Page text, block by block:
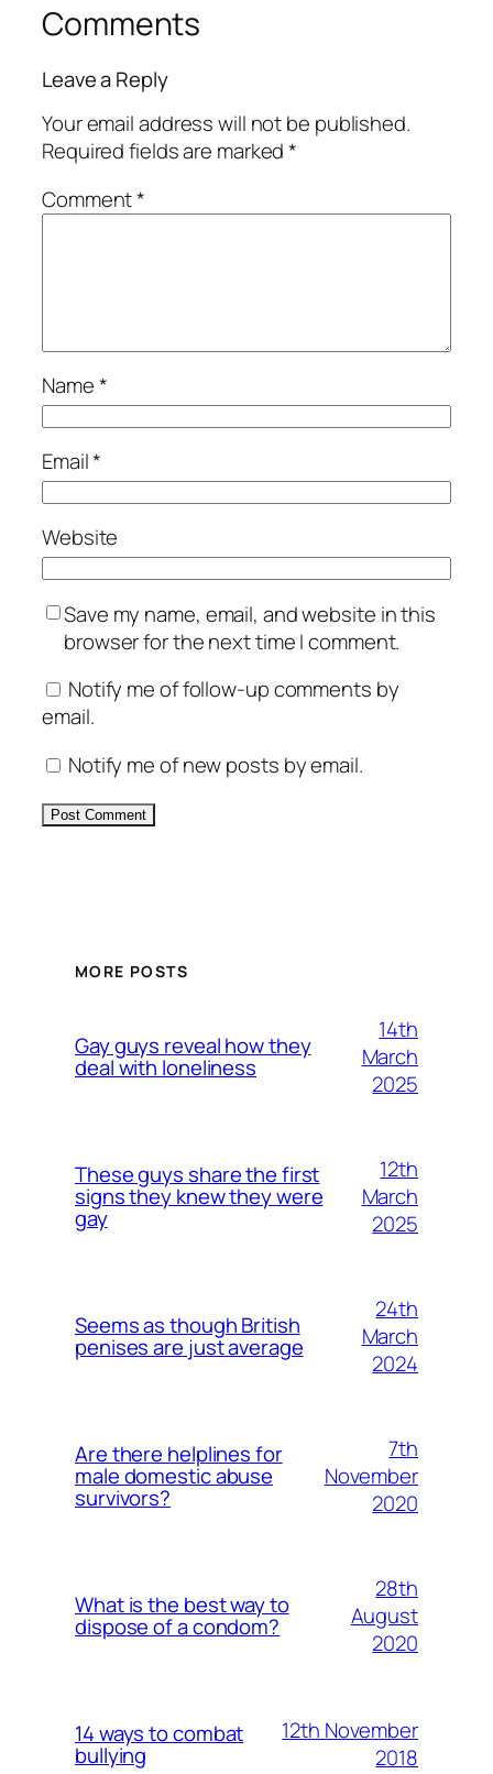
Comments
Leave a Reply
Your email address will not be published.
Required fields are marked*
Comment*
Name*
Email*
Website
Save my name, email, and website in this
browser for the next time I comment.
Notify me of follow-up comments by
email.
Notify me of new posts by email.
MORE POSTS
Gay guys reveal how they
deal with loneliness
14th
March
2025
These guys share the first
signs they knew they were
gay
12th
March
2025
Seems as though British
penises are just average
24th
March
2024
Are there helplines for
male domestic abuse
survivors?
7th
November
2020
What is the best way to
dispose of a condom?
28th
August
2020
14 ways to combat
bullying
12th November
2018